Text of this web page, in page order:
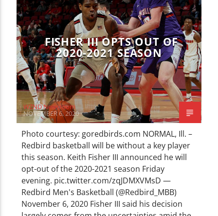
TITLE
ARTIST
WZND
FISHER III OPTS OUT OF
2020-2021 SEASON
WZND Newsroom
NOVEMBER 6, 2020
Photo courtesy: goredbirds.com NORMAL, Ill. –
Redbird basketball will be without a key player
this season. Keith Fisher III announced he will
opt-out of the 2020-2021 season Friday
evening. pic.twitter.com/zqJDMXVMsD —
Redbird Men's Basketball (@Redbird_MBB)
November 6, 2020 Fisher III said his decision